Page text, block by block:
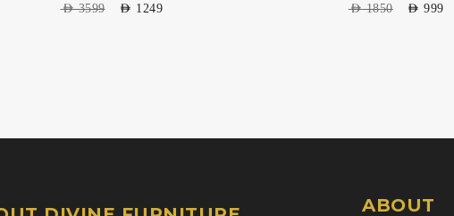
AED3599 AED 1249 AED1850 AED 999
ABOUT